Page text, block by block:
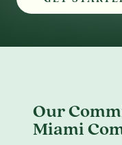
Our
Miami